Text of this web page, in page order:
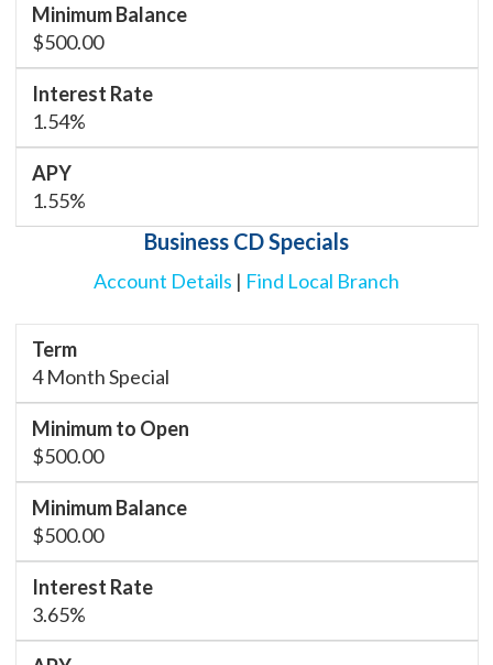
$500.00
1.54%
1.55%
Business CD Specials
Account Details | Find Local Branch
4 Month Special
$500.00
$500.00
3.65%